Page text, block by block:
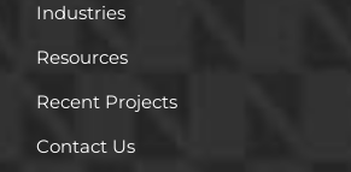
Industries
Resources
Recent Projects
Contact Us